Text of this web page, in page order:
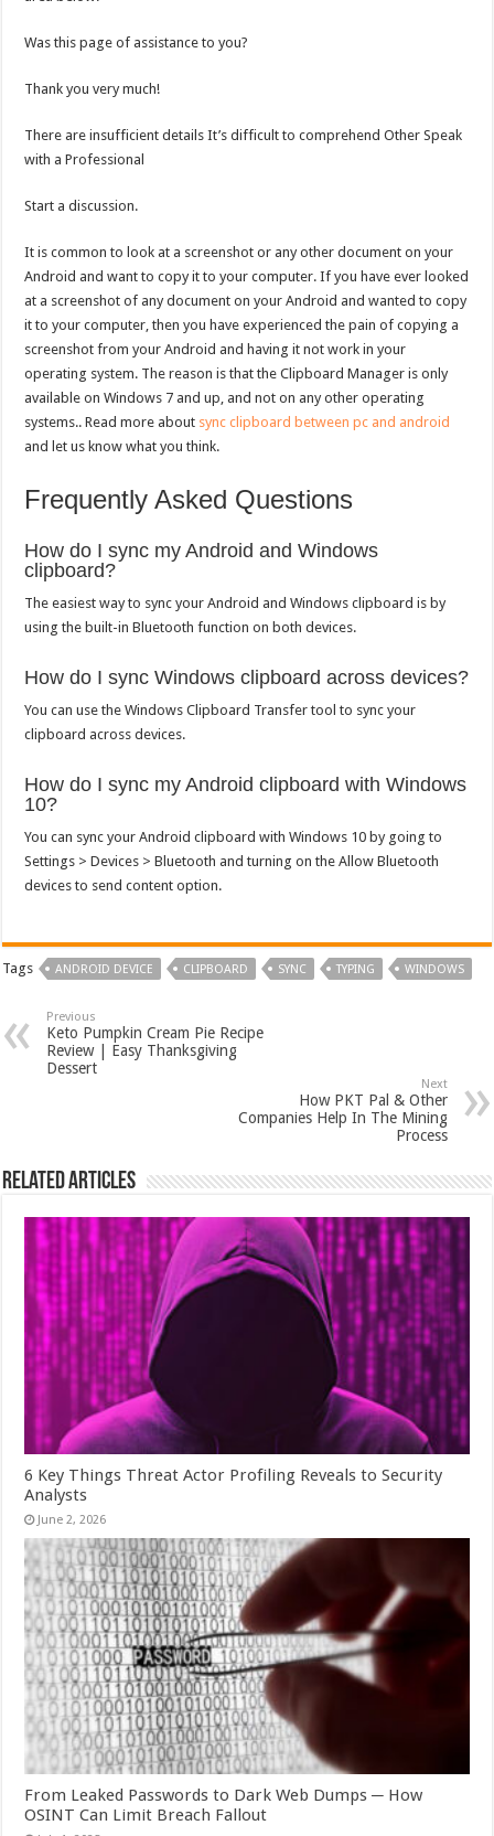
Was this page of assistance to you?
Thank you very much!
There are insufficient details It’s difficult to comprehend Other Speak
with a Professional
Start a discussion.
It is common to look at a screenshot or any other document on your
Android and want to copy it to your computer. If you have ever looked
at a screenshot of any document on your Android and wanted to copy
it to your computer, then you have experienced the pain of copying a
screenshot from your Android and having it not work in your
operating system. The reason is that the Clipboard Manager is only
available on Windows 7 and up, and not on any other operating
systems.. Read more about sync clipboard between pc and android
and let us know what you think.
Frequently Asked Questions
How do I sync my Android and Windows
clipboard?
The easiest way to sync your Android and Windows clipboard is by
using the built-in Bluetooth function on both devices.
How do I sync Windows clipboard across devices?
You can use the Windows Clipboard Transfer tool to sync your
clipboard across devices.
How do I sync my Android clipboard with Windows
10?
You can sync your Android clipboard with Windows 10 by going to
Settings > Devices > Bluetooth and turning on the Allow Bluetooth
devices to send content option.
Tags ANDROID DEVICE CLIPBOARD SYNC TYPING WINDOWS
Previous
Keto Pumpkin Cream Pie Recipe
Review | Easy Thanksgiving
Dessert
Next
How PKT Pal & Other
Companies Help In The Mining
Process
Related Articles
6 Key Things Threat Actor Profiling Reveals to Security
Analysts
June 2, 2026
From Leaked Passwords to Dark Web Dumps ─ How
OSINT Can Limit Breach Fallout